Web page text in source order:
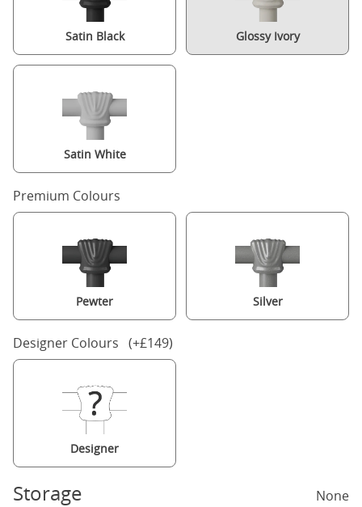
Satin Black Glossy Ivory
Satin White
Premium Colours
Pewter Silver
Designer Colours (+£149)
Designer
Storage None